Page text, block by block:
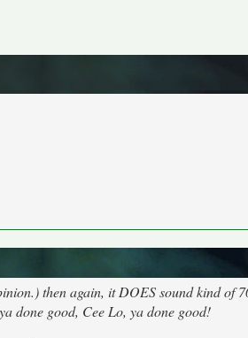
then again, it DOES sound kind of
done good, Cee Lo, ya done good!